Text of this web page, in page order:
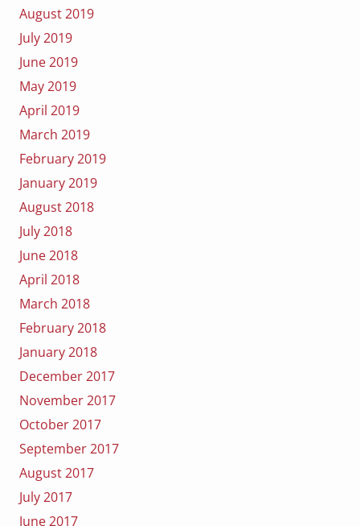
August 2019
July 2019
June 2019
May 2019
April 2019
March 2019
February 2019
January 2019
August 2018
July 2018
June 2018
April 2018
March 2018
February 2018
January 2018
December 2017
November 2017
October 2017
September 2017
August 2017
July 2017
June 2017